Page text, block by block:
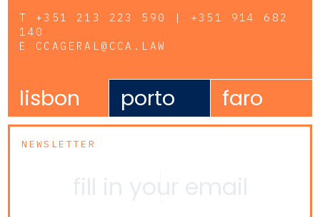
T +351 213 223 590 | +351 914 682
140
E CCAGERAL@CCA.LAW
lisbon porto faro
NEWSLETTER